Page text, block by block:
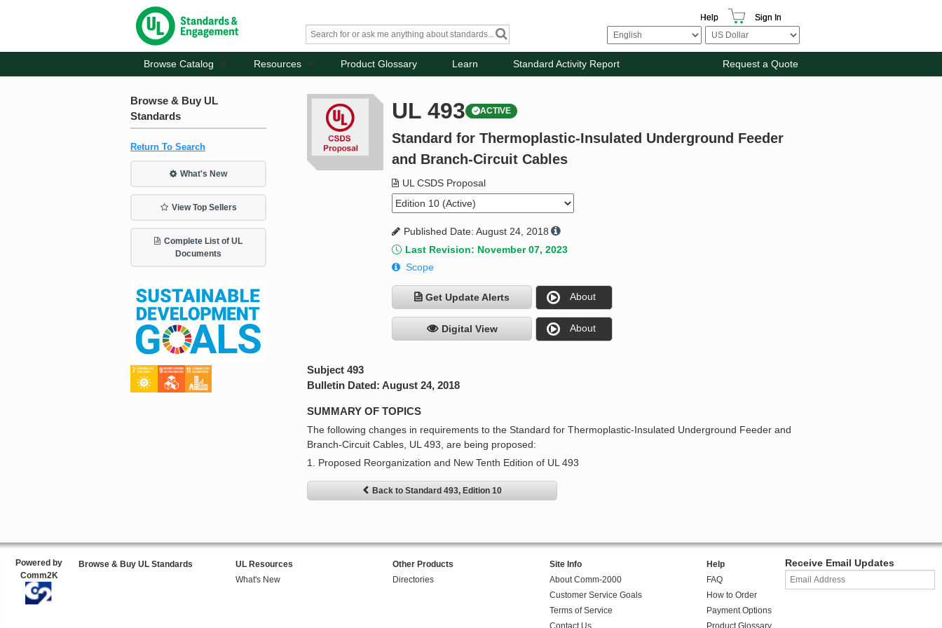
Help Sign In
Browse Catalog Resources Product Glossary Learn Standard Activity Report Request a Quote
Browse & Buy UL
Standards
Return To Search
What's New
View Top Sellers
Complete List of UL
Documents
UL 493 ACTIVE
Standard for Thermoplastic-Insulated Underground Feeder
and Branch-Circuit Cables
UL CSDS Proposal
Published Date: August 24, 2018
Last Revision: November 07, 2023
Scope
Get Update Alerts About
Digital View About
Subject 493
Bulletin Dated: August 24, 2018
SUMMARY OF TOPICS
The following changes in requirements to the Standard for Thermoplastic-Insulated Underground Feeder and
Branch-Circuit Cables, UL 493, are being proposed:
1. Proposed Reorganization and New Tenth Edition of UL 493
Back to Standard 493, Edition 10
Powered by
Comm2K
Browse & Buy UL Standards
UL Resources
What's New
Other Products
Directories
Site Info
About Comm-2000
Customer Service Goals
Terms of Service
Help
FAQ
How to Order
Payment Options
Receive Email Updates